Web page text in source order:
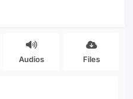
Audios Files